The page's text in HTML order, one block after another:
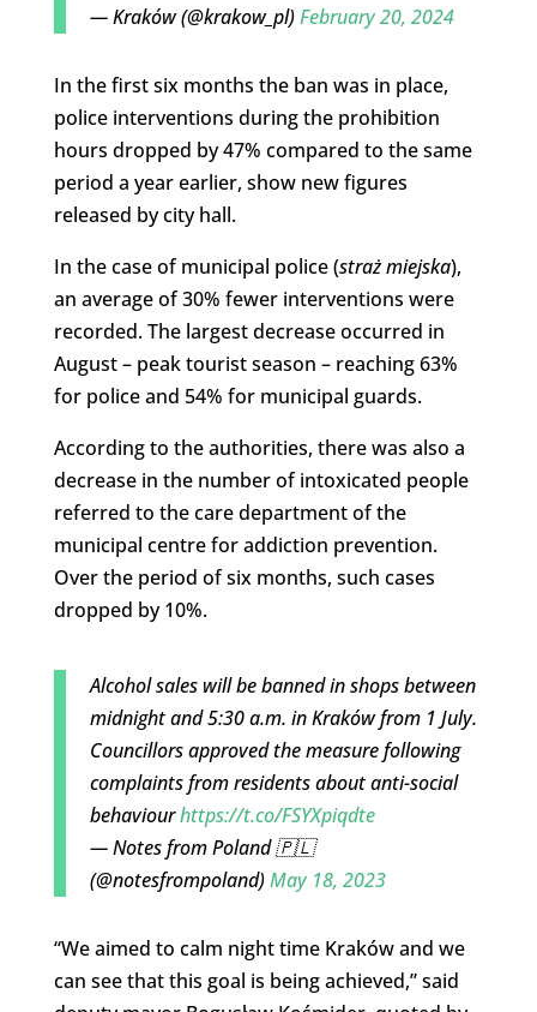
— Kraków (@krakow_pl)February 20, 2024
In the first six months the ban was in place,
police interventions during the prohibition
hours dropped by 47% compared to the same
period a year earlier, show new figures
released by city hall.
In the case of municipal police (straż miejska),
an average of 30% fewer interventions were
recorded. The largest decrease occurred in
August – peak tourist season – reaching 63%
for police and 54% for municipal guards.
According to the authorities, there was also a
decrease in the number of intoxicated people
referred to the care department of the
municipal centre for addiction prevention.
Over the period of six months, such cases
dropped by 10%.
Alcohol sales will be banned in shops between
midnight and 5:30 a.m. in Kraków from 1 July.
Councillors approved the measure following
complaints from residents about anti-social
behaviourhttps://t.co/FSYXpiqdte
— Notes from Poland 🇵🇱
(@notesfrompoland)May 18, 2023
“We aimed to calm night time Kraków and we
can see that this goal is being achieved,” said